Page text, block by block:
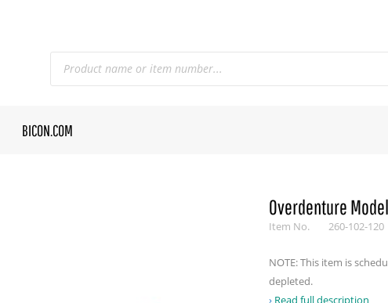
BICON.COM
Overdenture Model
Item No. 260-102-120
NOTE: This item is
depleted.
Read full description